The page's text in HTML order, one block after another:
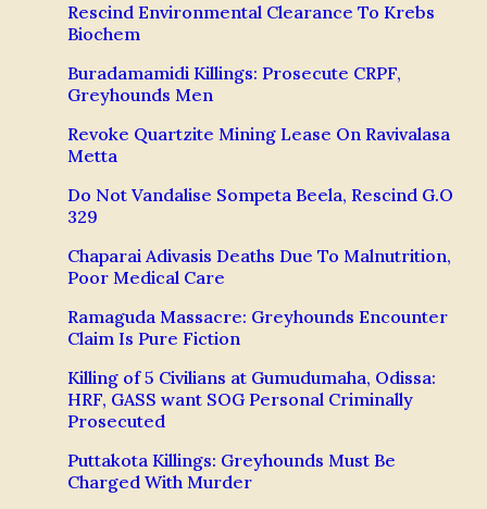
Rescind Environmental Clearance To Krebs
Biochem
Buradamamidi Killings: Prosecute CRPF,
Greyhounds Men
Revoke Quartzite Mining Lease On Ravivalasa
Metta
Do Not Vandalise Sompeta Beela, Rescind G.O
329
Chaparai Adivasis Deaths Due To Malnutrition,
Poor Medical Care
Ramaguda Massacre: Greyhounds Encounter
Claim Is Pure Fiction
Killing of 5 Civilians at Gumudumaha, Odissa:
HRF, GASS want SOG Personal Criminally
Prosecuted
Puttakota Killings: Greyhounds Must Be
Charged With Murder